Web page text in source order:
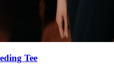
Tee